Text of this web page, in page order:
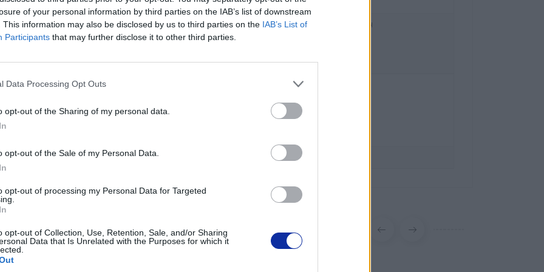
of your personal information by third parties on the IAB’s list of downstream
This information may also be disclosed by us to third parties on the IAB’s List of
Participants that may further disclose it to other third parties.
Data Processing Opt Outs
opt-out of the Sharing of my personal data.
opt-out of the Sale of my Personal Data.
opt-out of processing my Personal Data for Targeted
opt-out of Collection, Use, Retention, Sale, and/or Sharing
Data that Is Unrelated with the Purposes for which it
Kod producenta TZEM931
Dane producenta
Brother Central and Eastern Europe GmbH
Am Euro Platz 2/2/M1,
https://global.brother
Podmiot odpowiedzialny
02-674 Warszawa
Pomoc techniczna https://www.brother.pl/support
POLECANE PRODUKTY: